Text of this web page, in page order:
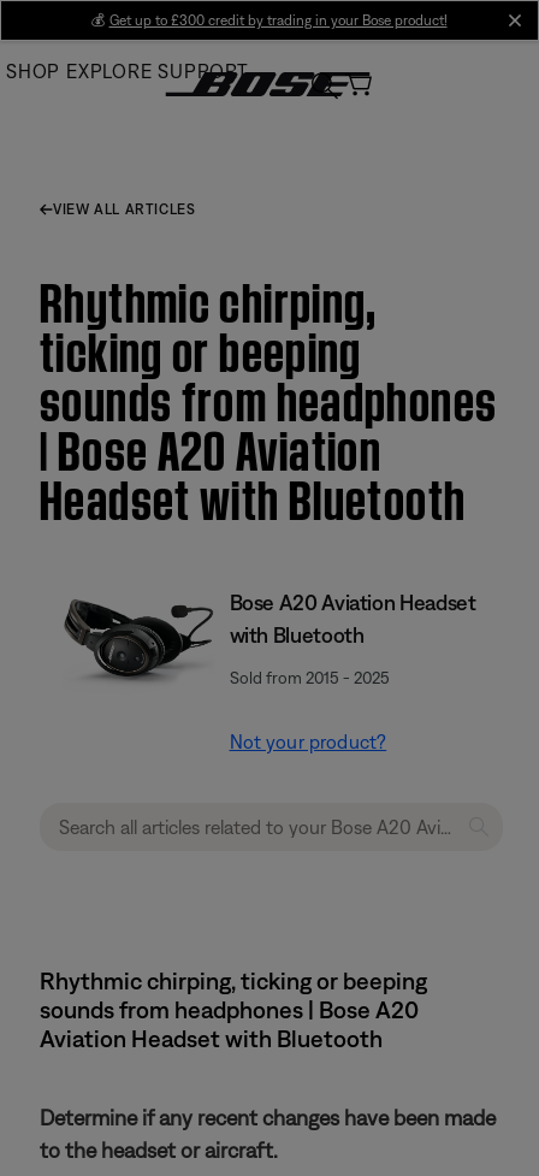
Main
💰 Get up to £300 credit by trading in your Bose product!
SHOP EXPLORE SUPPORT
VIEW ALL ARTICLES
Rhythmic chirping,
ticking or beeping
sounds from headphones
| Bose A20 Aviation
Headset with Bluetooth
Bose A20 Aviation Headset
with Bluetooth
Sold from 2015 - 2025
Not your product?
Rhythmic chirping, ticking or beeping
sounds from headphones | Bose A20
Aviation Headset with Bluetooth
Determine if any recent changes have been made
to the headset or aircraft.